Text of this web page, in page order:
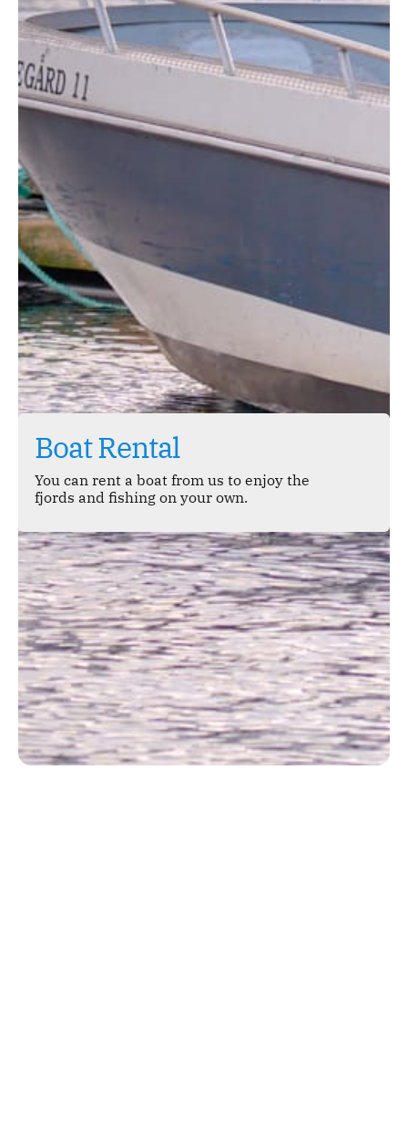
Boat Rental
You can rent a boat from us to enjoy the
fjords and fishing on your own.